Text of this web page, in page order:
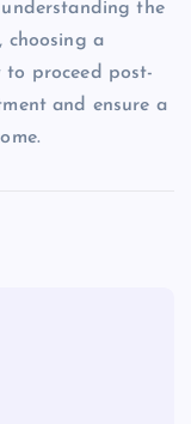
the
choosing a
to proceed post-
and ensure a